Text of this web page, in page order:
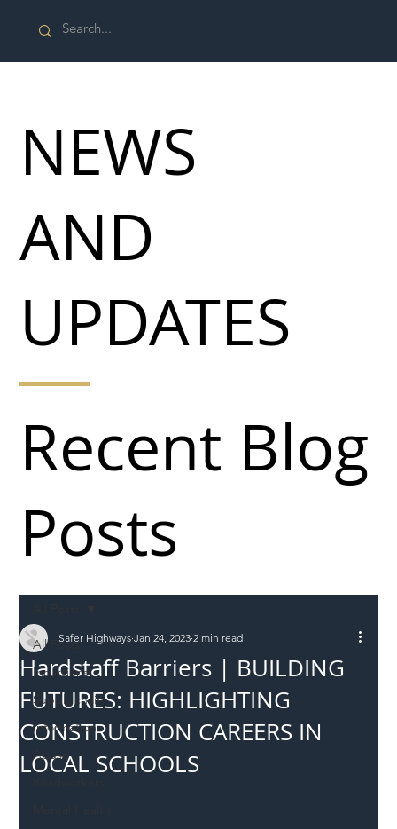
All Posts
Incursions
Supply chain
Information
Abuse
Hardstaff Barriers | BUILDING
FUTURES: HIGHLIGHTING
CONSTRUCTION CAREERS IN
LOCAL SCHOOLS
Safer Highways Jan 24, 2023 2 min read
Recent Blog
Posts
NEWS
AND
UPDATES